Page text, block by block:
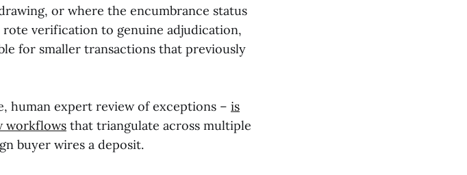
or where the encumbrance status
verification to genuine adjudication,
for smaller transactions that previously
human expert review of exceptions – is
workflows that triangulate across multiple
buyer wires a deposit.